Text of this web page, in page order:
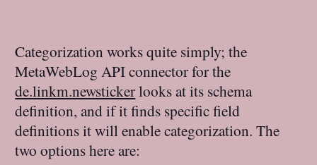
Categorization works quite simply; the
MetaWebLog API connector for the
de.linkm.newstickerlooks at its schema
definition, and if it finds specific field
definitions it will enable categorization. The
two options here are: